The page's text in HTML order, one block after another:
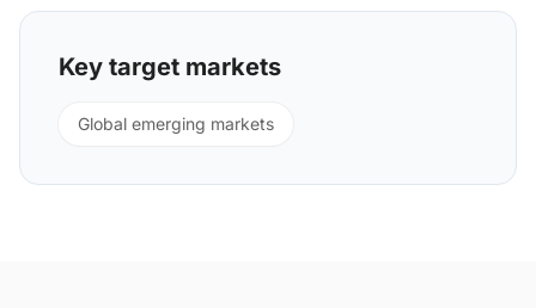
Key target markets
Global emerging markets